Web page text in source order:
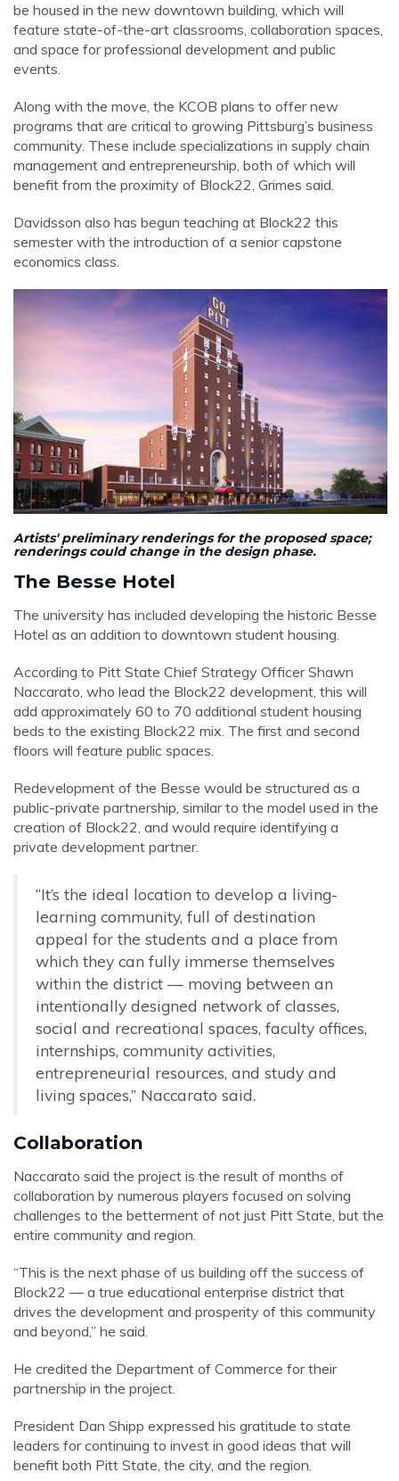
be housed in the new downtown building, which will
feature state-of-the-art classrooms, collaboration spaces,
and space for professional development and public
events.
Along with the move, the KCOB plans to offer new
programs that are critical to growing Pittsburg’s business
community. These include specializations in supply chain
management and entrepreneurship, both of which will
benefit from the proximity of Block22, Grimes said.
Davidsson also has begun teaching at Block22 this
semester with the introduction of a senior capstone
economics class.
Artists'preliminaryrenderings for the proposed space;
renderings could change in the design phase.
The Besse Hotel
The university has included developing the historic Besse
Hotel as an addition to downtown student housing.
According to Pitt State Chief Strategy Officer Shawn
Naccarato, who lead the Block22 development, this will
add approximately 60 to 70 additional student housing
beds to the existing Block22 mix. The first and second
floors will feature public spaces.
Redevelopment of the Besse would be structured as a
public-private partnership, similar to the model used in the
creation of Block22, and would require identifying a
private development partner.
“It’s the ideal location to develop a living-
learning community, full of destination
appeal for the students and a place from
which they can fully immerse themselves
within the district — moving between an
intentionally designed network of classes,
social and recreational spaces, faculty offices,
internships, community activities,
entrepreneurial resources, and study and
living spaces,” Naccarato said.
Collaboration
Naccarato said the project is the result of months of
collaboration by numerous players focused on solving
challenges to the betterment of not just Pitt State, but the
entire community and region.
“This is the next phase of us building off the success of
Block22 — a true educational enterprise district that
drives the development and prosperity of this community
and beyond,” he said.
He credited the Department of Commerce for their
partnership in the project.
President Dan Shipp expressed his gratitude to state
leaders for continuing to invest in good ideas that will
benefit both Pitt State, the city, and the region.